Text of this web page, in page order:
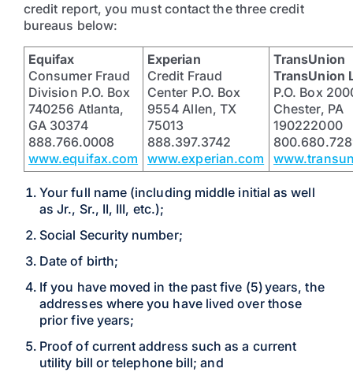
credit report, you must contact the three credit
bureaus below:
Equifax
Consumer Fraud
Division P.O. Box
740256 Atlanta,
GA 30374
888.766.0008
www.equifax.com
Experian
Credit Fraud
Center P.O. Box
9554 Allen, TX
75013
888.397.3742
www.experian.com
TransUnion
TransUnion
P.O. Box
Chester, PA
190222000
Your full name (including middle initial as well
as Jr., Sr., II, III, etc.);
Social Security number;
Date of birth;
If you have moved in the past five (5) years, the
addresses where you have lived over those
prior five years;
Proof of current address such as a current
utility bill or telephone bill; and